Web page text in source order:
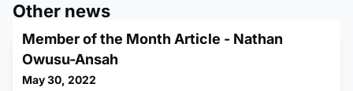
Other news
Member of the Month Article - Nathan
Owusu-Ansah
May 30, 2022